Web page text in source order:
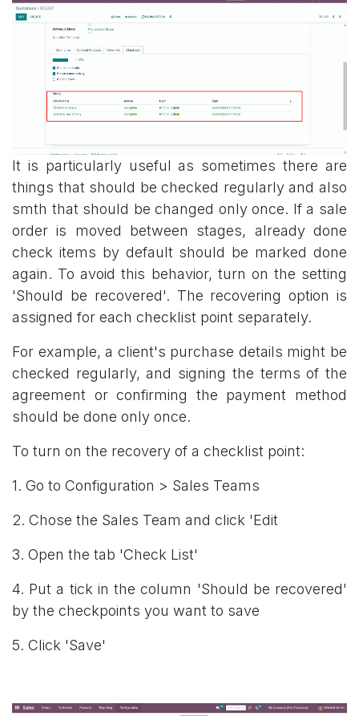
It is particularly useful as sometimes there are
things that should be checked regularly and also
smth that should be changed only once. If a sale
order is moved between stages, already done
check items by default should be marked done
again. To avoid this behavior, turn on the setting
'Should be recovered'. The recovering option is
assigned for each checklist point separately.
For example, a client's purchase details might be
checked regularly, and signing the terms of the
agreement or confirming the payment method
should be done only once.
To turn on the recovery of a checklist point:
1. Go to Configuration > Sales Teams
2. Chose the Sales Team and click 'Edit
3. Open the tab 'Check List'
4. Put a tick in the column 'Should be recovered'
by the checkpoints you want to save
5. Click 'Save'